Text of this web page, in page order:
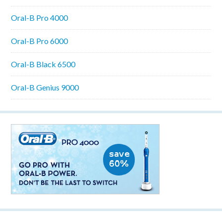
Oral-B Pro 4000
Oral-B Pro 6000
Oral-B Black 6500
Oral-B Genius 9000